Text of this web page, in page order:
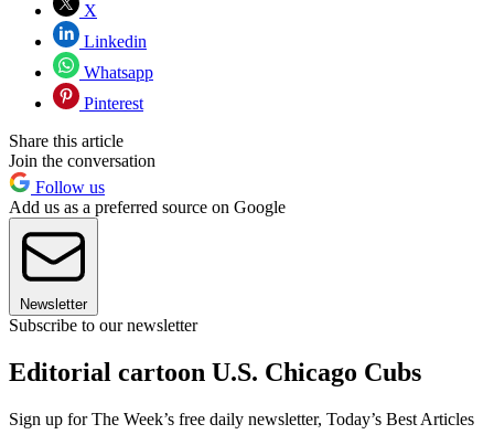
X
Linkedin
Whatsapp
Pinterest
Share this article
Join the conversation
Follow us
Add us as a preferred source on Google
Newsletter
Subscribe to our newsletter
Editorial cartoon U.S. Chicago Cubs
Sign up for The Week’s free daily newsletter, Today’s Best Articles